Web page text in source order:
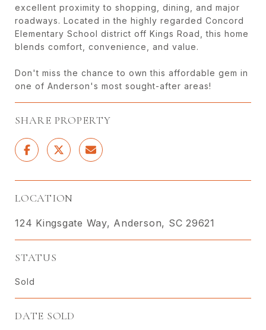
excellent proximity to shopping, dining, and major
roadways. Located in the highly regarded Concord
Elementary School district off Kings Road, this home
blends comfort, convenience, and value.
Don't miss the chance to own this affordable gem in
one of Anderson's most sought-after areas!
SHARE PROPERTY
LOCATION
124 Kingsgate Way, Anderson, SC 29621
STATUS
Sold
DATE SOLD